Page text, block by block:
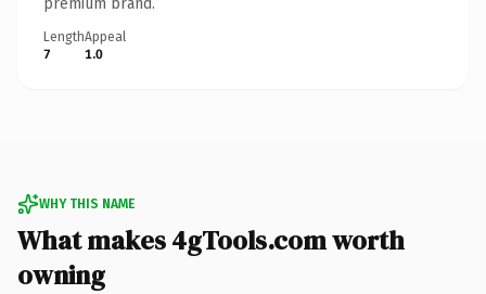
Length
7
Appeal
1.0
WHY THIS NAME
What makes 4gTools.com worth
owning